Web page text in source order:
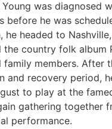
was diagnosed
before he was
he headed to
country folk album
members. After
and recovery period,
to play at the
gathering together
performance.